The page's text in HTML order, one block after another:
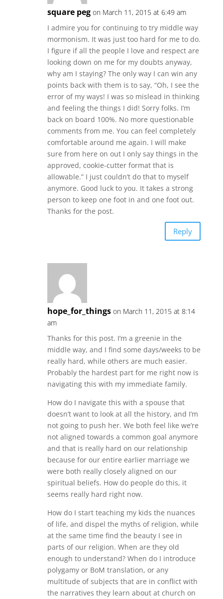
square peg on March 11, 2015 at 6:49 am
I admire you for continuing to try middle way
mormonism. It was just too hard for me to do.
I figure if all the people I love and respect are
looking down on me for my doubts anyway,
why am I staying? The only way I can win any
points back with them is to say, “Oh, I see the
error of my ways! I was so mislead in thinking
and feeling the things I did! Sorry folks. I’m
back on board 100%. No more questionable
comments from me. You can feel completely
comfortable around me again. I will make
sure from here on out I only say things in the
approved, cookie-cutter format that is
allowable.” I just couldn’t do that to myself
anymore. Good luck to you. It takes a strong
person to keep one foot in and one foot out.
Thanks for the post.
Reply
hope_for_things on March 11, 2015 at 8:14
am
Thanks for this post. I’m a greenie in the
middle way, and I find some days/weeks to be
really hard, while others are much easier.
Probably the hardest part for me right now is
navigating this with my immediate family.
How do I navigate this with a spouse that
doesn’t want to look at all the history, and I’m
not going to push her. We both feel like we’re
not aligned towards a common goal anymore
and that is really hard on our relationship
because for our entire earlier marriage we
were both really closely aligned on our
spiritual beliefs. How do people do this, it
seems really hard right now.
How do I start teaching my kids the nuances
of life, and dispel the myths of religion, while
at the same time find the beauty I see in
parts of our religion. When are they old
enough to understand? When do I introduce
polygamy or BoM translation, or any
multitude of subjects that are in conflict with
the narratives they learn about at church on